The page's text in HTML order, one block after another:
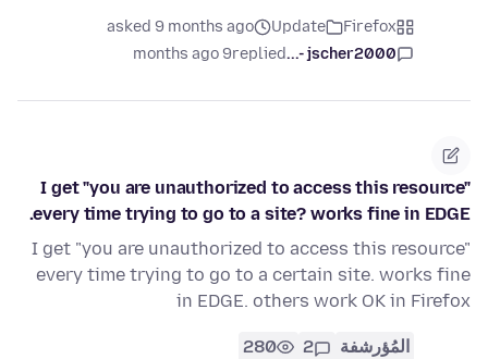
Firefox
Update
asked 9 months ago
jscher2000 -...
replied
9 months ago
I get "you are unauthorized to access this resource"
every time trying to go to a site? works fine in EDGE.
I get "you are unauthorized to access this resource"
every time trying to go to a certain site. works fine
in EDGE. others work OK in Firefox
المُؤرشفة 2
280